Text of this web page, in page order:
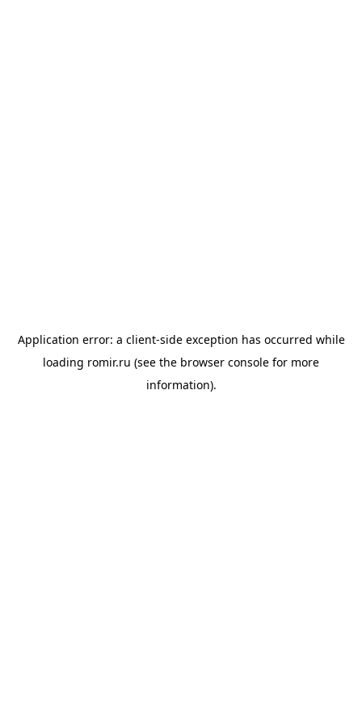
Application error: a client-side exception has occurred while
loading romir.ru (see the browser console for more
information).